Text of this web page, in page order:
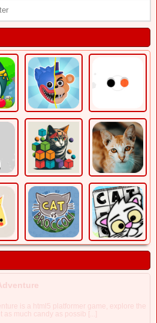
is a html5 platformer game, explore the
as much candy as possib [...]